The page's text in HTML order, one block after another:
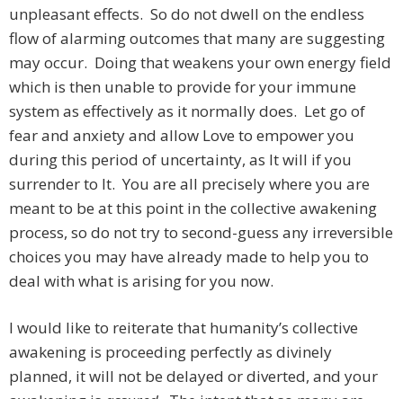
unpleasant effects. So do not dwell on the endless
flow of alarming outcomes that many are suggesting
may occur. Doing that weakens your own energy field
which is then unable to provide for your immune
system as effectively as it normally does. Let go of
fear and anxiety and allow Love to empower you
during this period of uncertainty, as It will if you
surrender to It. You are all precisely where you are
meant to be at this point in the collective awakening
process, so do not try to second-guess any irreversible
choices you may have already made to help you to
deal with what is arising for you now.
I would like to reiterate that humanity’s collective
awakening is proceeding perfectly as divinely
planned, it will not be delayed or diverted, and your